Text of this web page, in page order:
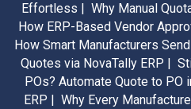
Effortless |
Why Manual
How ERP-Based Vendor
How Smart Manufacturers
Quotes via NovaTally ERP |
POs? Automate Quote to PO
ERP |
Why Every